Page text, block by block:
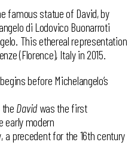
famous statue of David, by
di Lodovico Buonarroti
This ethereal representation
(Florence), Italy in 2015.
before Michelangelo’s
Davidwas the first
early modern
precedent for the 16th century